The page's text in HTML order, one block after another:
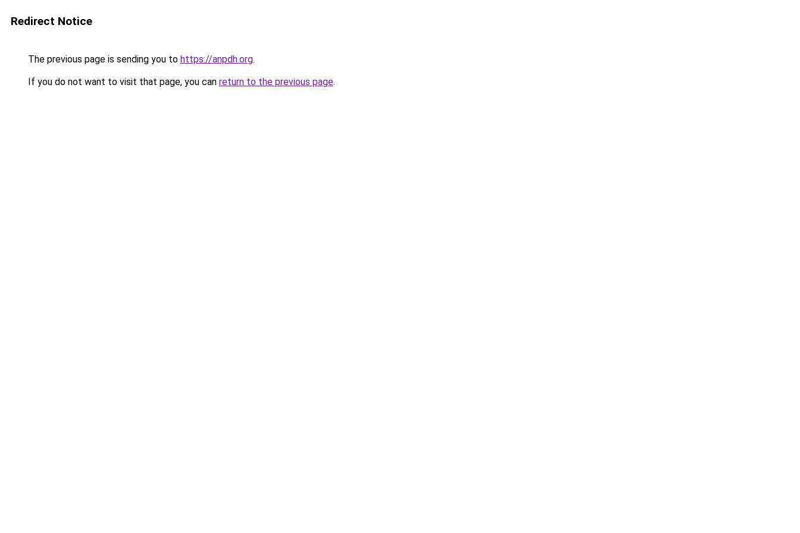
Redirect Notice
The previous page is sending you to https://anpdh.org.
If you do not want to visit that page, you can return to the previous page.